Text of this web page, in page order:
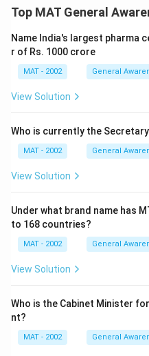
Outsourcing
technical support,
data entry.
The correct option is (B)
Top MAT General
Name India's largest pharma
r of Rs. 1000 crore
MAT - 2002 General
View Solution
Who is currently the
MAT - 2002 General
View Solution
Under what brand name has
to 168 countries?
MAT - 2002 General
View Solution
Who is the Cabinet Minister
nt?
MAT - 2002 General